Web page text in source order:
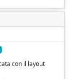
con il layout